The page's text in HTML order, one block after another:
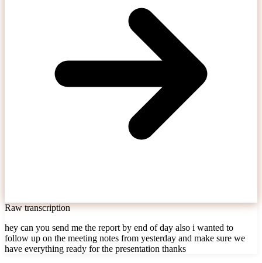
Raw transcription
hey can you send me the report by end of day also i wanted to
follow up on the meeting notes from yesterday and make sure we
have everything ready for the presentation thanks